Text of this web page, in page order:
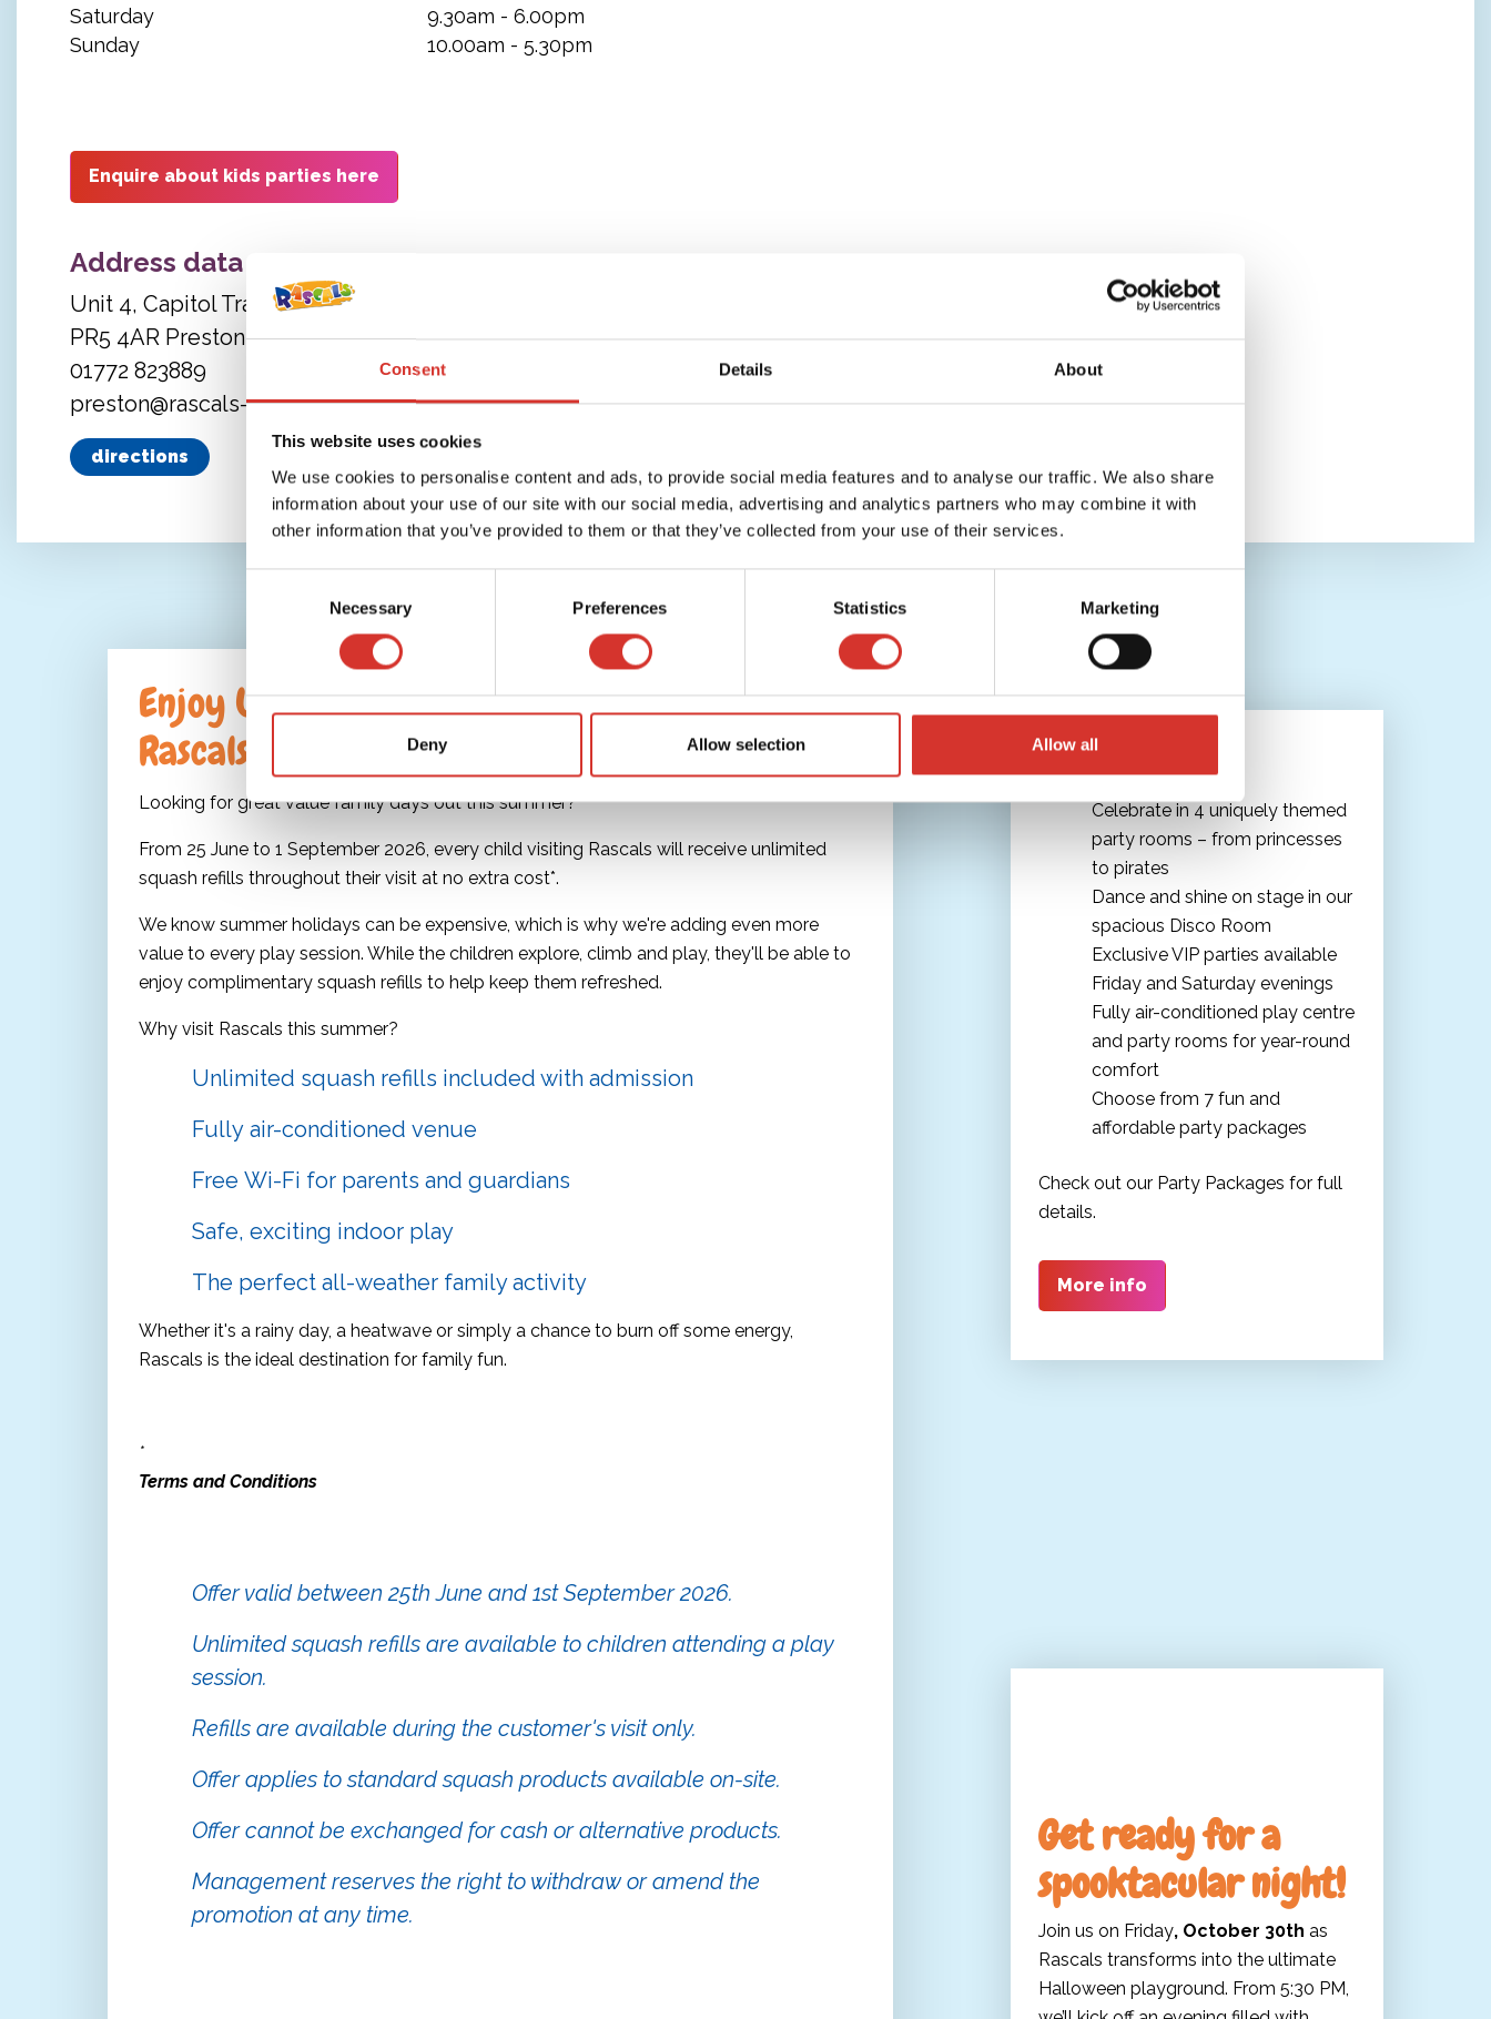
Consent Details About
This website uses cookies
We use cookies to personalise content and ads, to provide social media features and to analyse our traffic. We also share
information about your use of our site with our social media, advertising and analytics partners who may combine it with
other information that you’ve provided to them or that they’ve collected from your use of their services.
Necessary Preferences Statistics Marketing
Deny Allow selection Allow all
Saturday
9.30am - 6.00pm
Sunday
10.00am - 5.30pm
Enquire about kids parties here
Address data
Unit 4, Capitol Trade Park
PR5 4AR Preston
01772 823889
preston@rascals-play.co.uk
directions
Enjoy Unlimited Squash Refills This Summer at
Rascals
Looking for great value family days out this summer?
From 25 June to 1 September 2026, every child visiting Rascals will receive unlimited
squash refills throughout their visit at no extra cost*.
We know summer holidays can be expensive, which is why we're adding even more
value to every play session. While the children explore, climb and play, they'll be able to
enjoy complimentary squash refills to help keep them refreshed.
Why visit Rascals this summer?
Unlimited squash refills included with admission
Fully air-conditioned venue
Free Wi-Fi for parents and guardians
Safe, exciting indoor play
The perfect all-weather family activity
Whether it's a rainy day, a heatwave or simply a chance to burn off some energy,
Rascals is the ideal destination for family fun.
*
Terms and Conditions
Offer valid between 25th June and 1st September 2026.
Unlimited squash refills are available to children attending a play
session.
Refills are available during the customer's visit only.
Offer applies to standard squash products available on-site.
Offer cannot be exchanged for cash or alternative products.
Management reserves the right to withdraw or amend the
promotion at any time.
The ultimate Kids' Party
Celebrate in 4 uniquely themed
party rooms – from princesses
to pirates
Dance and shine on stage in our
spacious Disco Room
Exclusive VIP parties available
Friday and Saturday evenings
Fully air-conditioned play centre
and party rooms for year-round
comfort
Choose from 7 fun and
affordable party packages
Check out our Party Packages for full
details.
More info
Get ready for a
spooktacular night!
Join us on Friday, October 30th as
Rascals transforms into the ultimate
Halloween playground. From 5:30 PM,